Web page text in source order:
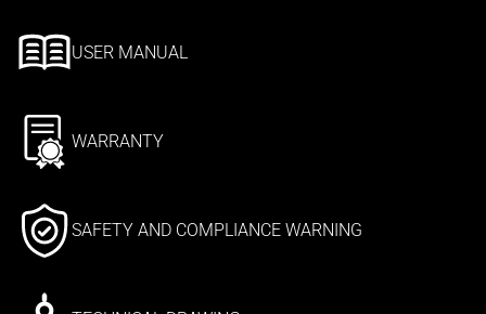
USER MANUAL
WARRANTY
SAFETY AND COMPLIANCE WARNING